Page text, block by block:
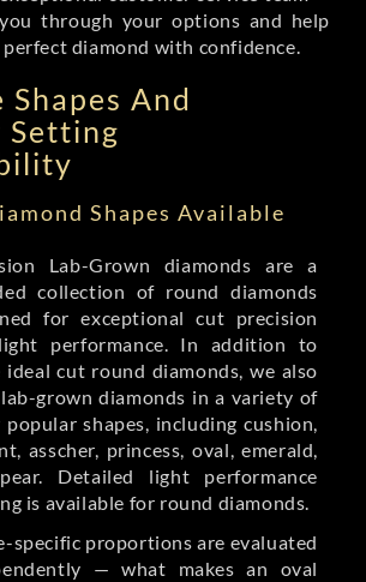
through your options and help
diamond with confidence.
And
Setting
Shapes Available
Lab-Grown diamonds are a
collection of round diamonds
for exceptional cut precision
performance. In addition to
ideal cut round diamonds, we also
grown diamonds in a variety of
shapes, including cushion,
asscher, princess, oval, emerald,
Detailed light performance
is available for round diamonds.
specific proportions are evaluated
— what makes an oval